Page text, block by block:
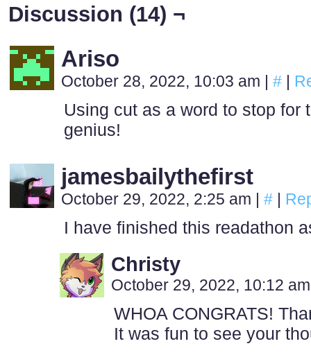
Discussion (14) ¬
Ariso
October 28, 2022, 10:03 am | # |
Using cut as a word to stop for
genius!
jamesbailythefirst
October 29, 2022, 2:25 am | # |
I have finished this readathon
Christy
October 29, 2022, 10:12
WHOA CONGRATS!
It was fun to see your